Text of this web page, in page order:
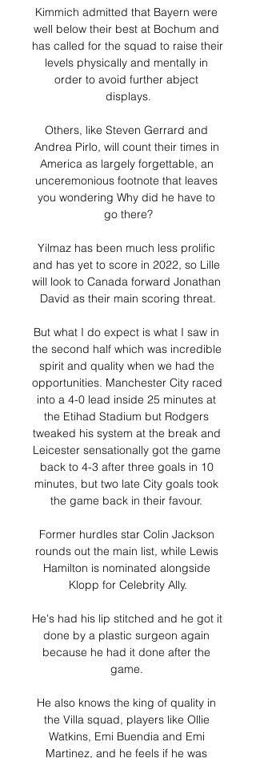
Kimmich admitted that Bayern were
well below their best at Bochum and
has called for the squad to raise their
levels physically and mentally in
order to avoid further abject
displays.
Others, like Steven Gerrard and
Andrea Pirlo, will count their times in
America as largely forgettable, an
unceremonious footnote that leaves
you wondering Why did he have to
go there?
Yilmaz has been much less prolific
and has yet to score in 2022, so Lille
will look to Canada forward Jonathan
David as their main scoring threat.
But what I do expect is what I saw in
the second half which was incredible
spirit and quality when we had the
opportunities. Manchester City raced
into a 4-0 lead inside 25 minutes at
the Etihad Stadium but Rodgers
tweaked his system at the break and
Leicester sensationally got the game
back to 4-3 after three goals in 10
minutes, but two late City goals took
the game back in their favour.
Former hurdles star Colin Jackson
rounds out the main list, while Lewis
Hamilton is nominated alongside
Klopp for Celebrity Ally.
He's had his lip stitched and he got it
done by a plastic surgeon again
because he had it done after the
game.
He also knows the king of quality in
the Villa squad, players like Ollie
Watkins, Emi Buendia and Emi
Martinez, and he feels if he was